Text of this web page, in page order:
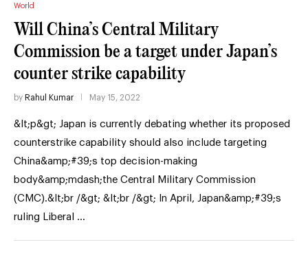
World
Will China’s Central Military
Commission be a target under Japan’s
counter strike capability
by Rahul Kumar May 15, 2022
&lt;p&gt; Japan is currently debating whether its proposed
counterstrike capability should also include targeting
China&amp;#39;s top decision-making
body&amp;mdash;the Central Military Commission
(CMC).&lt;br /&gt; &lt;br /&gt; In April, Japan&amp;#39;s
ruling Liberal …